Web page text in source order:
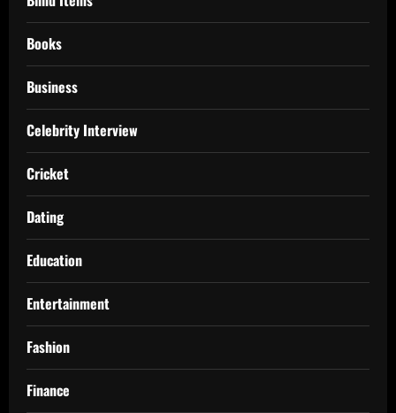
Books
Business
Celebrity Interview
Cricket
Dating
Education
Entertainment
Fashion
Finance